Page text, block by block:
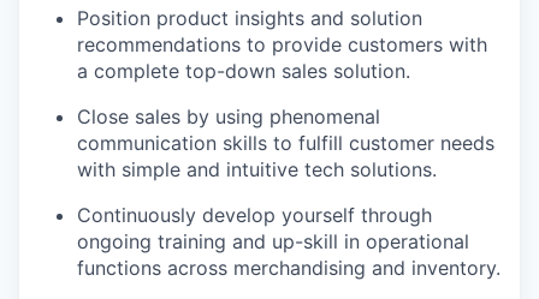
Position product insights and solution
recommendations to provide customers with
a complete top-down sales solution.
Close sales by using phenomenal
communication skills to fulfill customer needs
with simple and intuitive tech solutions.
Continuously develop yourself through
ongoing training and up-skill in operational
functions across merchandising and inventory.